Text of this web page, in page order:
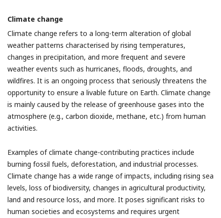
Climate change
Climate change refers to a long-term alteration of global
weather patterns characterised by rising temperatures,
changes in precipitation, and more frequent and severe
weather events such as hurricanes, floods, droughts, and
wildfires. It is an ongoing process that seriously threatens the
opportunity to ensure a livable future on Earth. Climate change
is mainly caused by the release of greenhouse gases into the
atmosphere (e.g., carbon dioxide, methane, etc.) from human
activities.
Examples of climate change-contributing practices include
burning fossil fuels, deforestation, and industrial processes.
Climate change has a wide range of impacts, including rising sea
levels, loss of biodiversity, changes in agricultural productivity,
land and resource loss, and more. It poses significant risks to
human societies and ecosystems and requires urgent